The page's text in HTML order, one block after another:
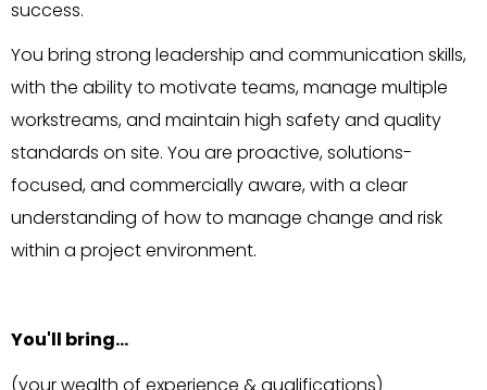
success.
You bring strong leadership and communication skills,
with the ability to motivate teams, manage multiple
workstreams, and maintain high safety and quality
standards on site. You are proactive, solutions-
focused, and commercially aware, with a clear
understanding of how to manage change and risk
within a project environment.
You'll bring…
(your wealth of experience & qualifications)